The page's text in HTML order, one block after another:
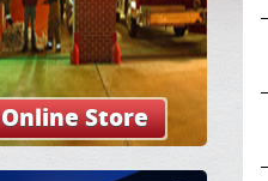
Online Store